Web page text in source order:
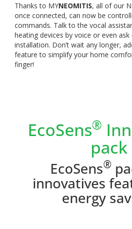
Thanks to MYNEOMITIS, all of our
once connected, can now be
commands. Talk to the vocal
heating devices by voice or even
installation. Don’t wait any longer,
feature to simplify your home
finger!
EcoSens®
pack
EcoSens®
innovatives
energy